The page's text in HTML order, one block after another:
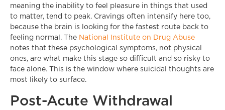
meaning the inability to feel pleasure in things that used
to matter, tend to peak. Cravings often intensify here too,
because the brain is looking for the fastest route back to
feeling normal. The National Institute on Drug Abuse
notes that these psychological symptoms, not physical
ones, are what make this stage so difficult and so risky to
face alone. This is the window where suicidal thoughts are
most likely to surface.
Post-Acute Withdrawal